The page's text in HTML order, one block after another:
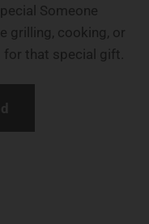
Someone
grilling, cooking, or
for that special gift.